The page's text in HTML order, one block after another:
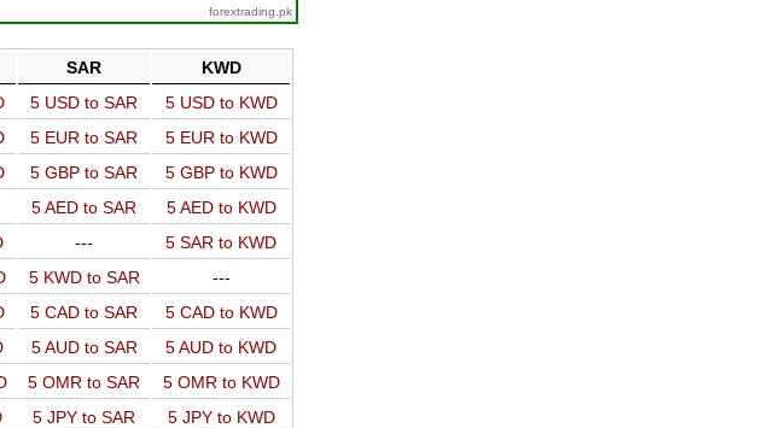
forextrading.pk
SAR
KWD
5 USD to SAR
5 USD to KWD
5 EUR to SAR
5 EUR to KWD
5 GBP to SAR
5 GBP to KWD
5 AED to SAR
5 AED to KWD
---
5 SAR to KWD
5 KWD to SAR
---
5 CAD to SAR
5 CAD to KWD
5 AUD to SAR
5 AUD to KWD
5 OMR to SAR
5 OMR to KWD
5 JPY to SAR
5 JPY to KWD